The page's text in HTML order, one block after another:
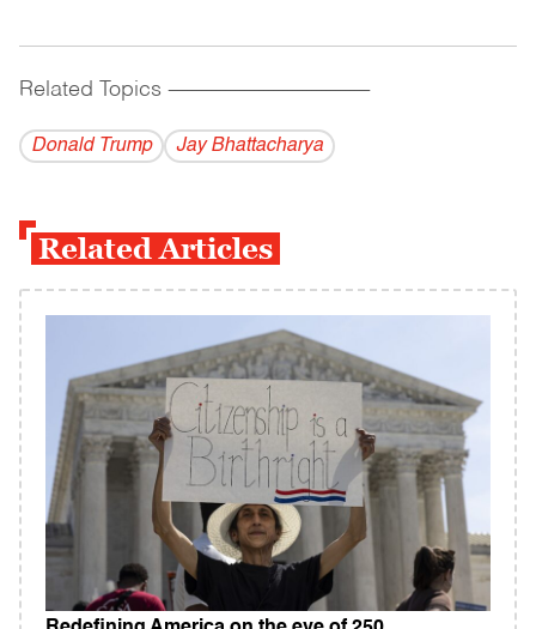
Related Topics ------------------------------------------
Donald Trump Jay Bhattacharya
Related Articles